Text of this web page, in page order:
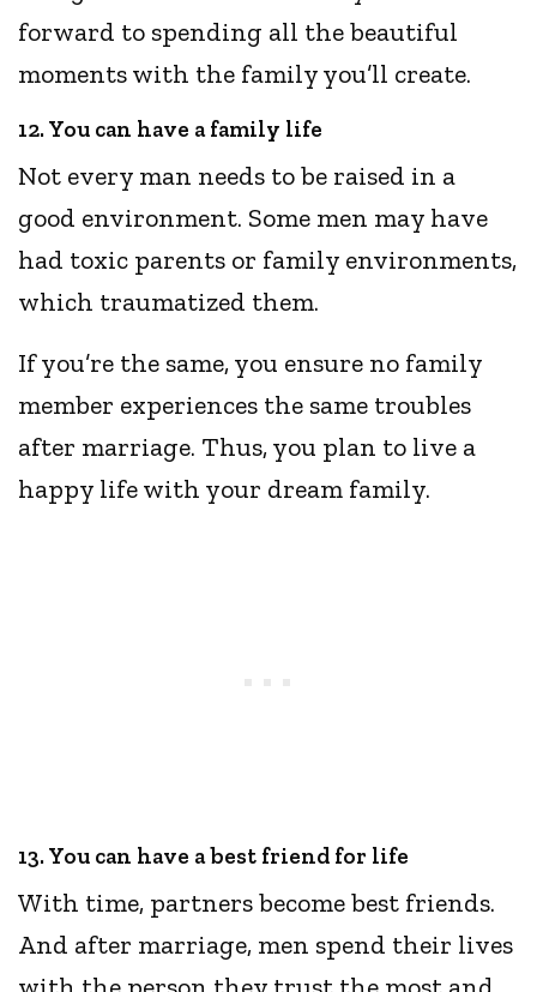
forward to spending all the beautiful
moments with the family you’ll create.
12. You can have a family life
Not every man needs to be raised in a
good environment. Some men may have
had toxic parents or family environments,
which traumatized them.
If you’re the same, you ensure no family
member experiences the same troubles
after marriage. Thus, you plan to live a
happy life with your dream family.
13. You can have a best friend for life
With time, partners become best friends.
And after marriage, men spend their lives